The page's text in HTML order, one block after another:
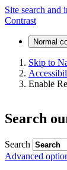
Site search and
Contrast
Skip to
Enable
Search
Search
Advanced